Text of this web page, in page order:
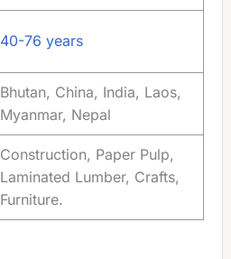
40-76 years
Bhutan, China, India, Laos,
Myanmar, Nepal
Construction, Paper Pulp,
Laminated Lumber, Crafts,
Furniture.